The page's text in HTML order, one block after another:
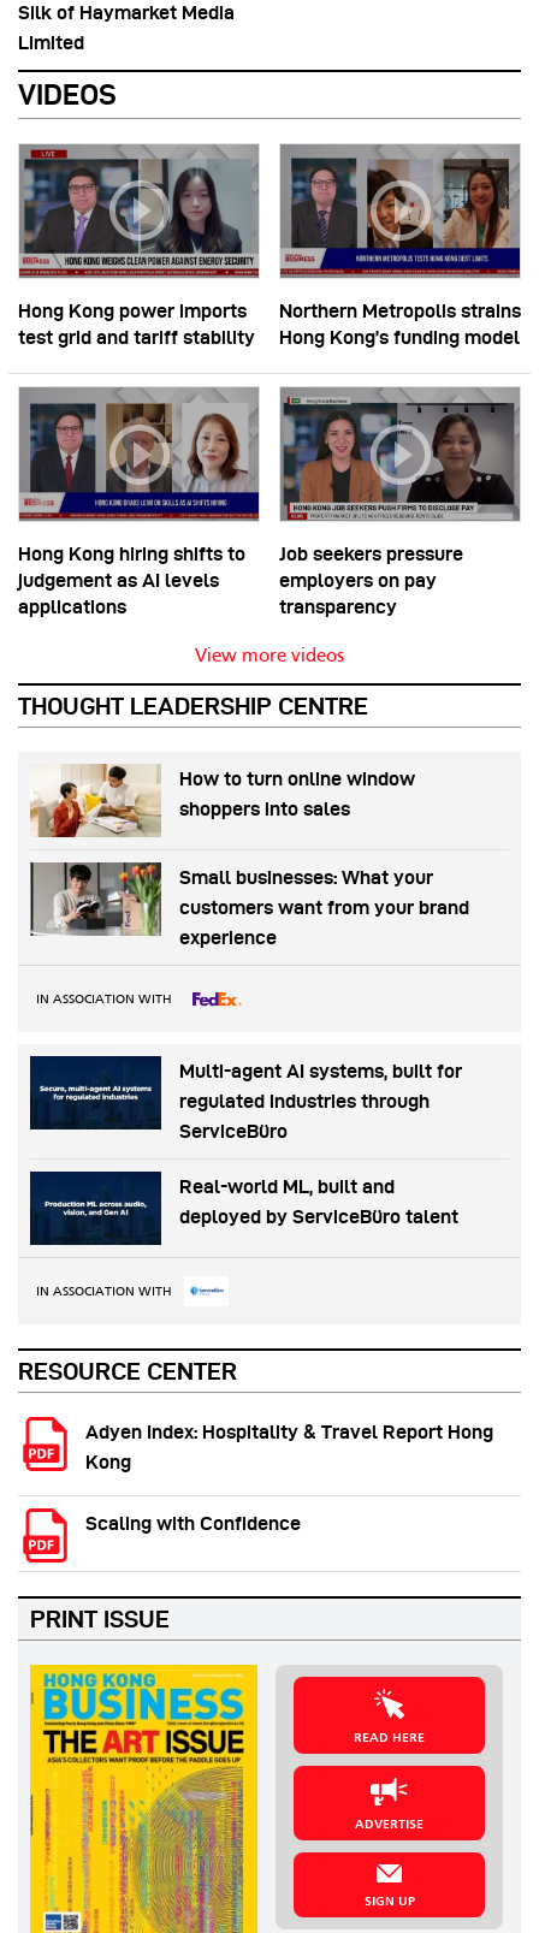
Silk of Haymarket Media
Limited
VIDEOS
Hong Kong power imports
test grid and tariff stability
Northern Metropolis strains
Hong Kong’s funding model
Hong Kong hiring shifts to
judgement as AI levels
applications
Job seekers pressure
employers on pay
transparency
View more videos
THOUGHT LEADERSHIP CENTRE
How to turn online window
shoppers into sales
Small businesses: What your
customers want from your brand
experience
IN ASSOCIATION WITH
Multi-agent AI systems, built for
regulated industries through
ServiceBüro
Real-world ML, built and
deployed by ServiceBüro talent
IN ASSOCIATION WITH
RESOURCE CENTER
Adyen Index: Hospitality & Travel Report Hong
Kong
Scaling with Confidence
PRINT ISSUE
READ HERE
ADVERTISE
SIGN UP